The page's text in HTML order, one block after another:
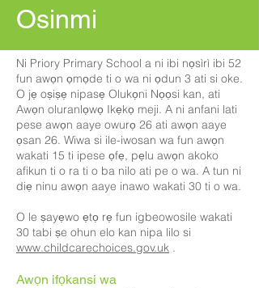
Osinmi
Ni Priory Primary School a ni ibi nọsìrì ibi 52
fun awọn ọmọde ti o wa ni ọdun 3 ati si oke.
O jẹ oṣiṣẹ nipasẹ Olukọni Nọọsi kan, ati
Awọn oluranlọwọ Ikẹkọ meji. A ni anfani lati
pese awọn aaye owurọ 26 ati awọn aaye
ọsan 26. Wiwa si ile-iwosan wa fun awọn
wakati 15 ti ipese ọfẹ, pẹlu awọn akoko
afikun ti o ra ti o ba nilo ati pe o wa. A tun ni
diẹ ninu awọn aaye inawo wakati 30 ti o wa.
O le ṣayẹwo ẹtọ rẹ fun igbeowosile wakati
30 tabi ṣe ohun elo kan nipa lilo si
www.childcarechoices.gov.uk .
Awọn ifọkansi wa